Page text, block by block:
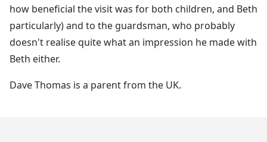
how beneficial the visit was for both children, and Beth
particularly) and to the guardsman, who probably
doesn't realise quite what an impression he made with
Beth either.
Dave Thomas is a parent from the UK.